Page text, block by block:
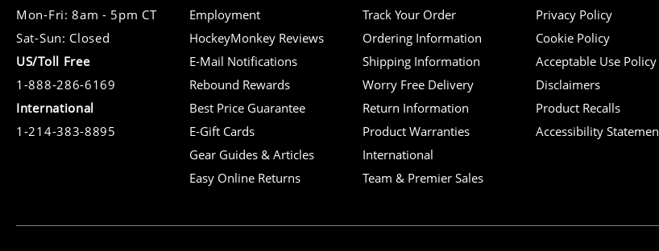
Mon-Fri: 8am - 5pm CT
Sat-Sun: Closed
US/Toll Free
1-888-286-6169
International
1-214-383-8895
Employment
HockeyMonkey Reviews
E-Mail Notifications
Rebound Rewards
Best Price Guarantee
E-Gift Cards
Gear Guides & Articles
Easy Online Returns
Track Your Order
Ordering Information
Shipping Information
Worry Free Delivery
Return Information
Product Warranties
International
Team & Premier Sales
Privacy Policy
Cookie Policy
Acceptable Use Policy
Disclaimers
Product Recalls
Accessibility